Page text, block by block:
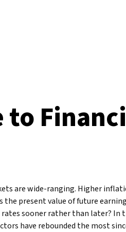
are wide-ranging. Higher
present value of future
sooner rather than later?
have rebounded the most